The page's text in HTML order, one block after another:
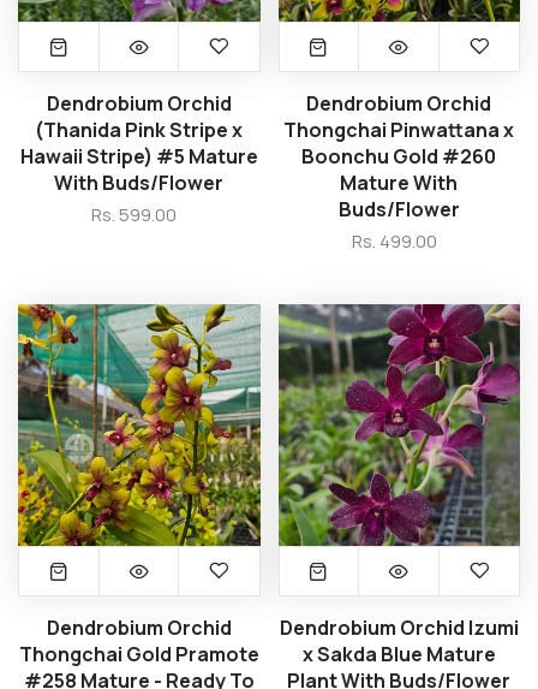
Dendrobium Orchid
(Thanida Pink Stripe x
Hawaii Stripe) #5 Mature
With Buds/Flower
Rs. 599.00
Dendrobium Orchid
Thongchai Pinwattana x
Boonchu Gold #260
Mature With
Buds/Flower
Rs. 499.00
Dendrobium Orchid
Thongchai Gold Pramote
#258 Mature - Ready To
Dendrobium Orchid Izumi
x Sakda Blue Mature
Plant With Buds/Flower